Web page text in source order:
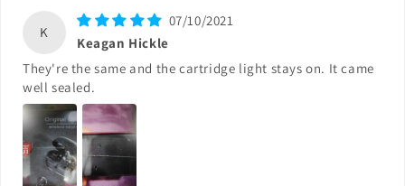
K
07/10/2021
Keagan Hickle
They're the same and the cartridge light stays on. It came
well sealed.